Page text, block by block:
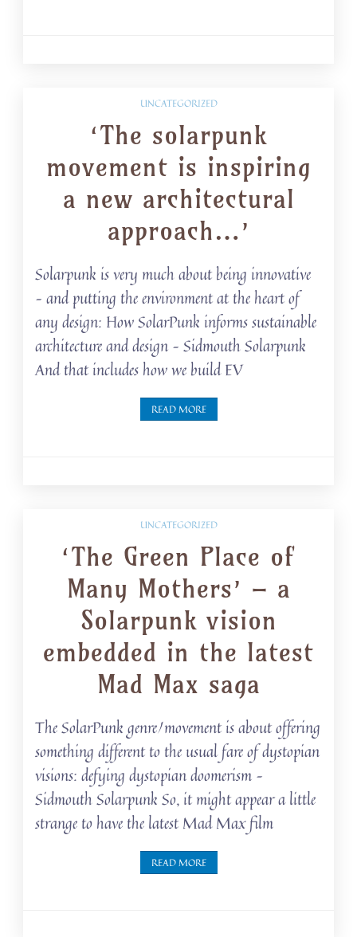
UNCATEGORIZED
‘The solarpunk
movement is inspiring
a new architectural
approach…’
Solarpunk is very much about being innovative
– and putting the environment at the heart of
any design: How SolarPunk informs sustainable
architecture and design – Sidmouth Solarpunk
And that includes how we build EV
READ MORE
UNCATEGORIZED
‘The Green Place of
Many Mothers’ – a
Solarpunk vision
embedded in the latest
Mad Max saga
The SolarPunk genre/movement is about offering
something different to the usual fare of dystopian
visions: defying dystopian doomerism –
Sidmouth Solarpunk So, it might appear a little
strange to have the latest Mad Max film
READ MORE